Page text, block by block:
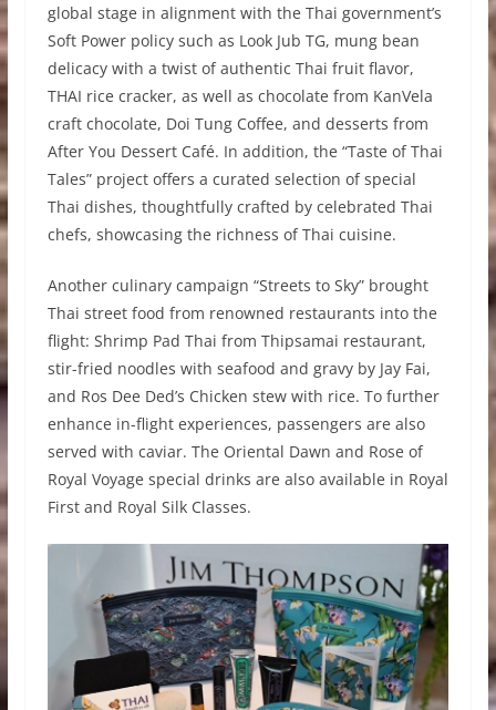
global stage in alignment with the Thai government’s
Soft Power policy such as Look Jub TG, mung bean
delicacy with a twist of authentic Thai fruit flavor,
THAI rice cracker, as well as chocolate from KanVela
craft chocolate, Doi Tung Coffee, and desserts from
After You Dessert Café. In addition, the “Taste of Thai
Tales” project offers a curated selection of special
Thai dishes, thoughtfully crafted by celebrated Thai
chefs, showcasing the richness of Thai cuisine.
Another culinary campaign “Streets to Sky” brought
Thai street food from renowned restaurants into the
flight: Shrimp Pad Thai from Thipsamai restaurant,
stir-fried noodles with seafood and gravy by Jay Fai,
and Ros Dee Ded’s Chicken stew with rice. To further
enhance in-flight experiences, passengers are also
served with caviar. The Oriental Dawn and Rose of
Royal Voyage special drinks are also available in Royal
First and Royal Silk Classes.